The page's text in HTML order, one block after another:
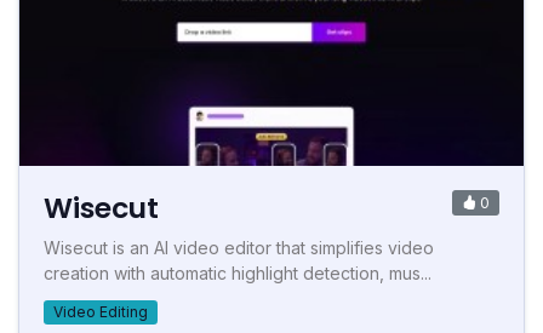
Wisecut 0
Wisecut is an AI video editor that simplifies video
creation with automatic highlight detection, mus...
Video Editing